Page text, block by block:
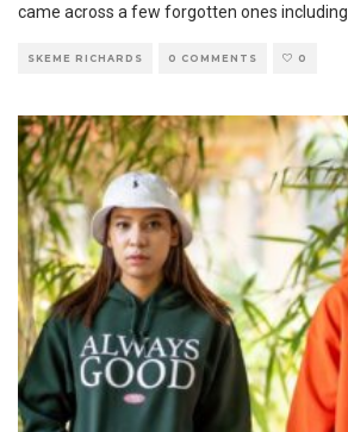
came across a few forgotten ones including
SKEME RICHARDS 0 COMMENTS 0